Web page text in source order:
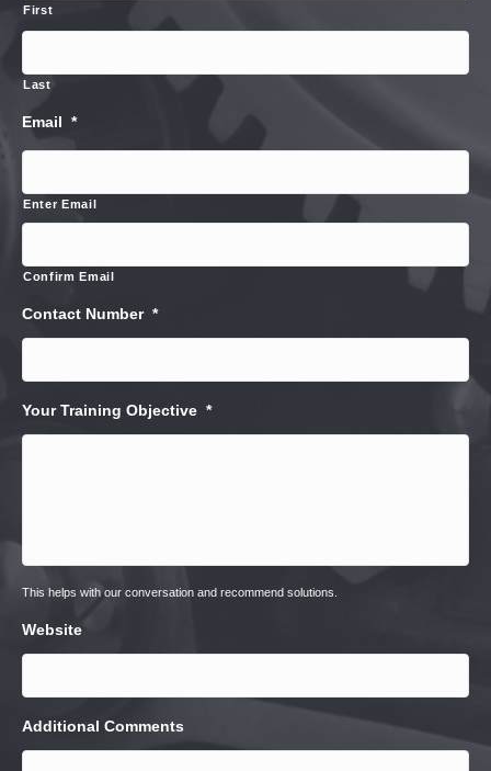
First
Last
Email *
Enter Email
Confirm Email
Contact Number *
Your Training Objective *
This helps with our conversation and recommend solutions.
Website
Additional Comments